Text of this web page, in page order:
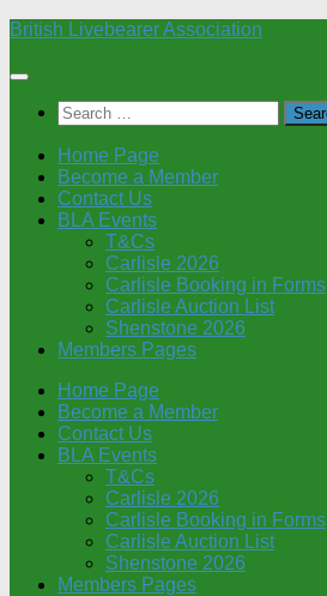
Skip
content
British Livebearer Association
Search
for:
Home Page
Become a Member
Contact Us
BLA Events
T&Cs
Carlisle 2026
Carlisle Booking in Forms
Carlisle Auction List
Shenstone 2026
Members Pages
Home Page
Become a Member
Contact Us
BLA Events
T&Cs
Carlisle 2026
Carlisle Booking in Forms
Carlisle Auction List
Shenstone 2026
Members Pages